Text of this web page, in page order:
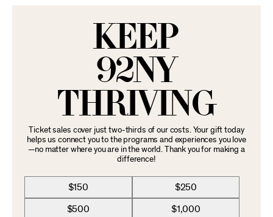
KEEP
92NY
THRIVING
Ticket sales cover just two-thirds of our costs. Your gift today
helps us connect you to the programs and experiences you love
—no matter where you are in the world. Thank you for making a
difference!
$150 $250
$500 $1,000